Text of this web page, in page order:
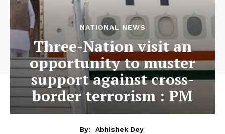
NATIONAL NEWS
Three-Nation visit an
opportunity to muster
support against cross-
border terrorism : PM
By:
Abhishek Dey